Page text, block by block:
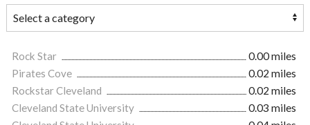
Rock Star
0.00 miles
Pirates Cove
0.02 miles
Rockstar Cleveland
0.02 miles
Cleveland State University
0.03 miles